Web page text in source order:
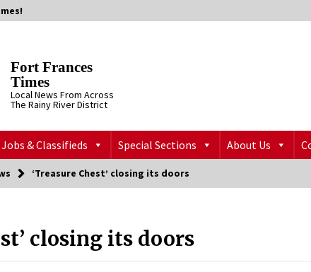
Fort Frances
Times
Local News From Across
The Rainy River District
Jobs & Classifieds Special Sections About Us
‘Treasure Chest’ closing its doors
closing its doors